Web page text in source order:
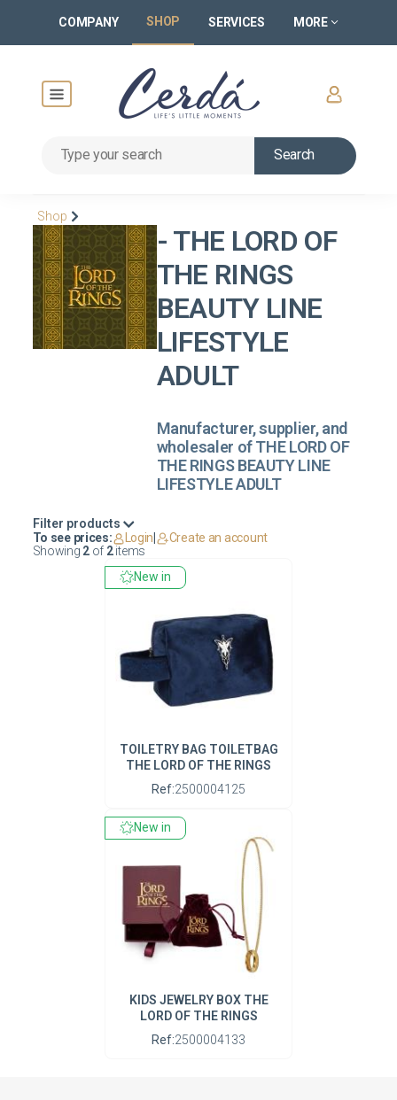
COMPANY SHOP SERVICES MORE
Search
Shop
- THE LORD OF
THE RINGS
BEAUTY LINE
LIFESTYLE
ADULT
Manufacturer, supplier, and
wholesaler of THE LORD OF
THE RINGS BEAUTY LINE
LIFESTYLE ADULT
Filter products
Showing 2 of 2items
To see prices: Login Create an account
TOILETRY BAG TOILETBAG
THE LORD OF THE RINGS
Ref:2500004125
New in
KIDS JEWELRY BOX THE
LORD OF THE RINGS
Ref:2500004133
New in